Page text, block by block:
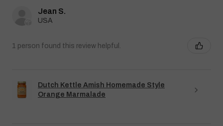
Jean S.
USA
1 person found this review helpful.
Dutch Kettle Amish Homemade Style
Orange Marmalade